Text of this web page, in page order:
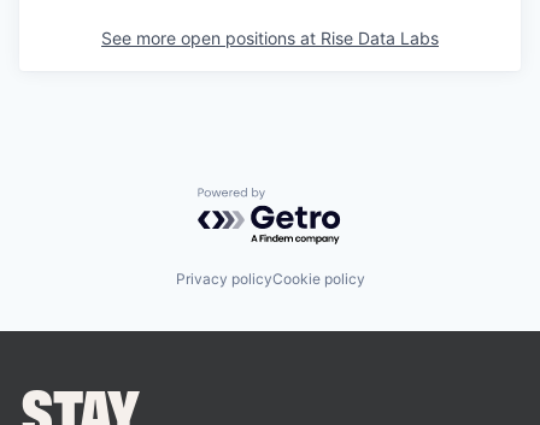
See more open positions at Rise Data Labs
Powered by Getro.com
Privacy policyCookie policy